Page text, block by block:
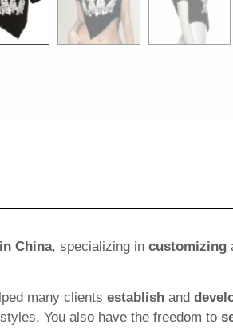
China, specializing in customizing
many clients establishand
You also have the freedom to